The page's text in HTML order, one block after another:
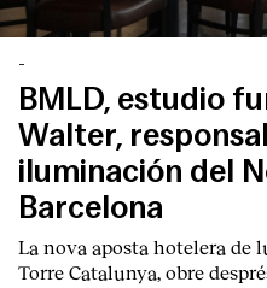
-
BMLD, estudio
Walter,
iluminación del
Barcelona
La nova aposta hotelera de
Torre Catalunya, obre